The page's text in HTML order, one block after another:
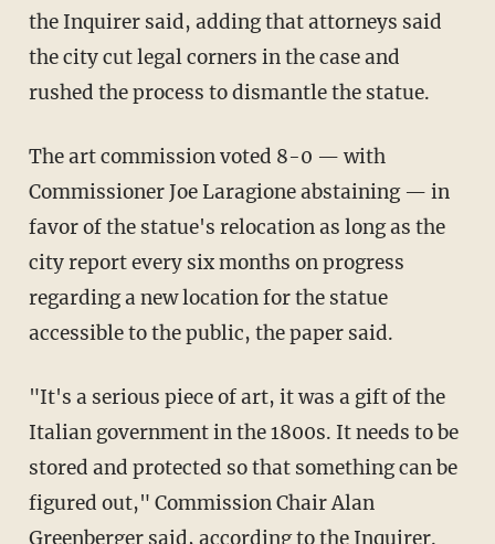
the Inquirer said, adding that attorneys said
the city cut legal corners in the case and
rushed the process to dismantle the statue.
The art commission voted 8-0 — with
Commissioner Joe Laragione abstaining — in
favor of the statue's relocation as long as the
city report every six months on progress
regarding a new location for the statue
accessible to the public, the paper said.
"It's a serious piece of art, it was a gift of the
Italian government in the 1800s. It needs to be
stored and protected so that something can be
figured out," Commission Chair Alan
Greenberger said, according to the Inquirer.